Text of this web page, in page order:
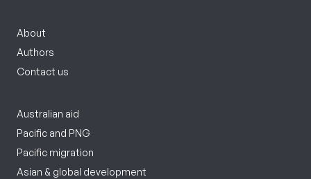
About
Authors
Contact us
Australian aid
Pacific and PNG
Pacific migration
Asian & global development